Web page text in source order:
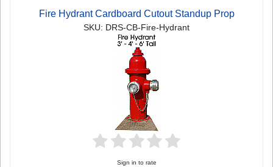
Fire Hydrant Cardboard Cutout Standup Prop
SKU: DRS-CB-Fire-Hydrant
Sign in to rate